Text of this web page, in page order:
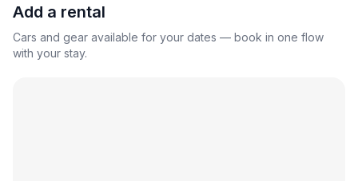
Add a rental
Cars and gear available for your dates — book in one flow
with your stay.